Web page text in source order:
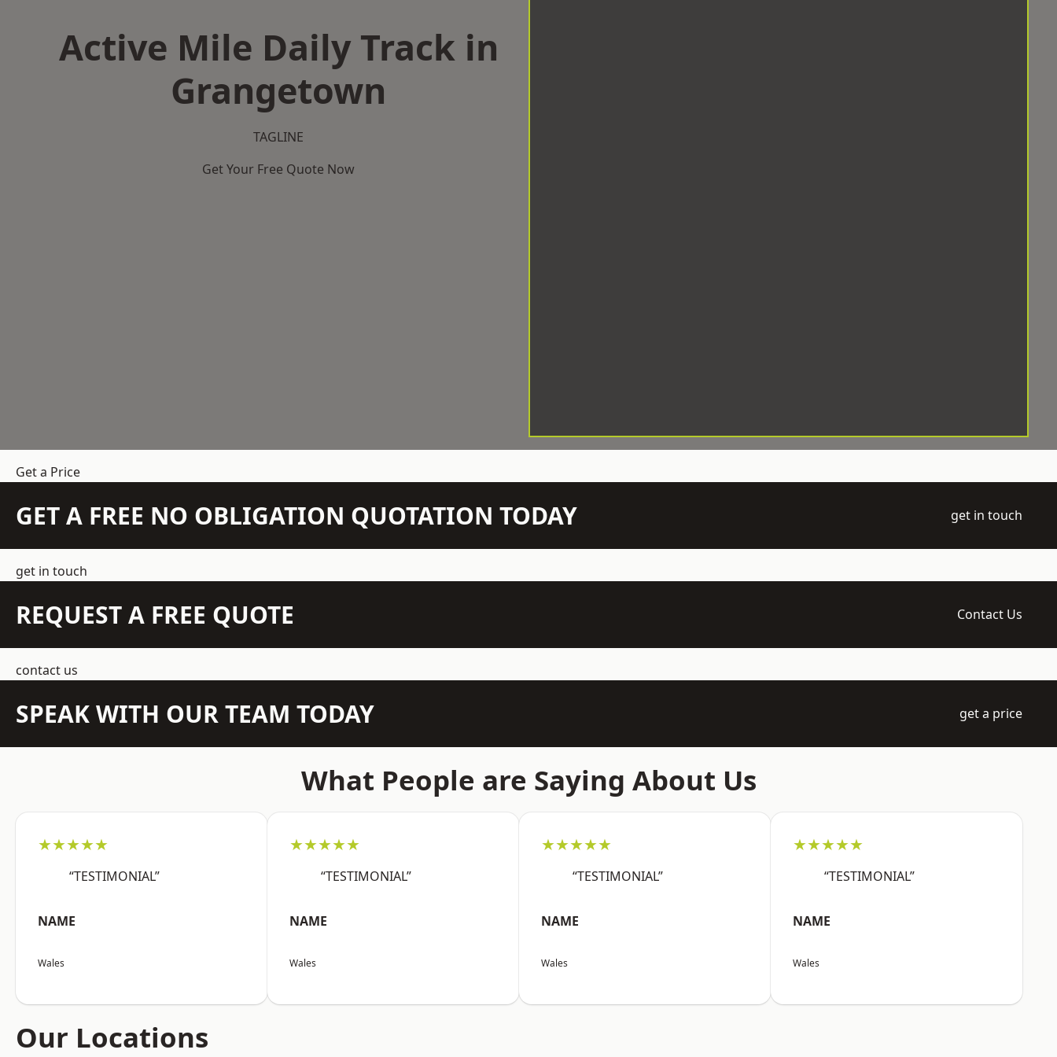
Active Mile Daily Track in
Grangetown
TAGLINE
Get Your Free Quote Now
Get a Price
GET A FREE NO OBLIGATION QUOTATION TODAY get in touch
get in touch
REQUEST A FREE QUOTE Contact Us
contact us
SPEAK WITH OUR TEAM TODAY get a price
What People are Saying About Us
★★★★★
“TESTIMONIAL”
NAME
Wales
★★★★★
“TESTIMONIAL”
NAME
Wales
★★★★★
“TESTIMONIAL”
NAME
Wales
★★★★★
“TESTIMONIAL”
NAME
Wales
Our Locations